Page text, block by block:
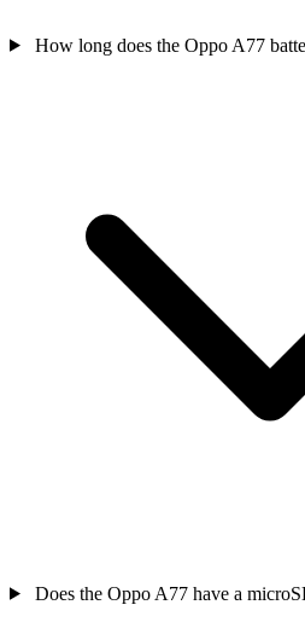
How long does the Oppo A77
Does the Oppo A77 have a